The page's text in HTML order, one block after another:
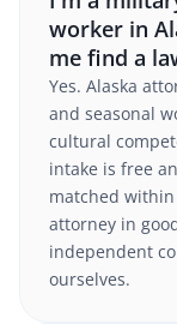
worker in
me find a
Yes. Alaska
and seasonal
cultural
intake is free
matched
attorney in
independent
ourselves.